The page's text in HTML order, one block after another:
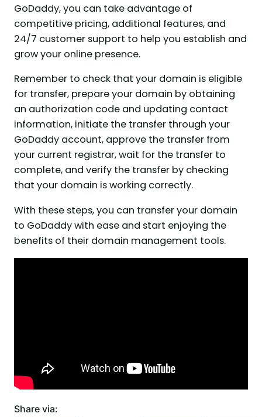
GoDaddy, you can take advantage of
competitive pricing, additional features, and
24/7 customer support to help you establish and
grow your online presence.
Remember to check that your domain is eligible
for transfer, prepare your domain by obtaining
an authorization code and updating contact
information, initiate the transfer through your
GoDaddy account, approve the transfer from
your current registrar, wait for the transfer to
complete, and verify the transfer by checking
that your domain is working correctly.
With these steps, you can transfer your domain
to GoDaddy with ease and start enjoying the
benefits of their domain management tools.
Share via: